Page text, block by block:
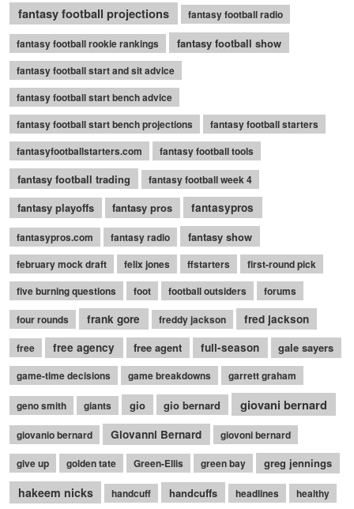
fantasy football projections fantasy football radio
fantasy football rookie rankings fantasy football show
fantasy football start and sit advice
fantasy football start bench advice
fantasy football start bench projections
fantasy football starters
fantasyfootballstarters.com
fantasy football tools
fantasy football trading fantasy football week 4
fantasy playoffs fantasy pros fantasypros
fantasypros.com fantasy radio fantasy show
february mock draft felix jones ffstarters
first-round pick
five burning questions
foot football outsiders
forums
four rounds
frank gore freddy jackson fred jackson
free free agency free agent full-season gale sayers
game-time decisions game breakdowns garrett graham
geno smith giants gio gio bernard giovani bernard
giovanio bernard Giovanni Bernard giovoni bernard
give up golden tate Green-Ellis green bay greg jennings
hakeem nicks handcuff handcuffs headlines healthy